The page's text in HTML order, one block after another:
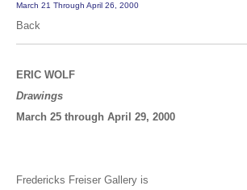
March 21 Through April 26, 2000
Back
ERIC WOLF
Drawings
March 25 through April 29, 2000
Fredericks Freiser Gallery is